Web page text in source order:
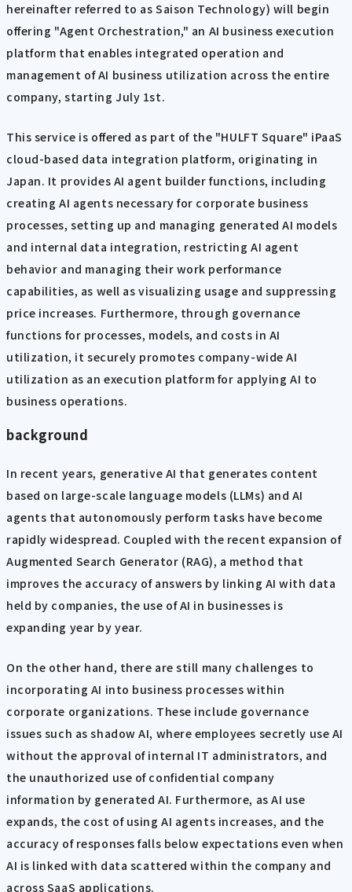
hereinafter referred to as Saison Technology) will begin
offering "Agent Orchestration," an AI business execution
platform that enables integrated operation and
management of AI business utilization across the entire
company, starting July 1st.
This service is offered as part of the "HULFT Square" iPaaS
cloud-based data integration platform, originating in
Japan. It provides AI agent builder functions, including
creating AI agents necessary for corporate business
processes, setting up and managing generated AI models
and internal data integration, restricting AI agent
behavior and managing their work performance
capabilities, as well as visualizing usage and suppressing
price increases. Furthermore, through governance
functions for processes, models, and costs in AI
utilization, it securely promotes company-wide AI
utilization as an execution platform for applying AI to
business operations.
background
In recent years, generative AI that generates content
based on large-scale language models (LLMs) and AI
agents that autonomously perform tasks have become
rapidly widespread. Coupled with the recent expansion of
Augmented Search Generator (RAG), a method that
improves the accuracy of answers by linking AI with data
held by companies, the use of AI in businesses is
expanding year by year.
On the other hand, there are still many challenges to
incorporating AI into business processes within
corporate organizations. These include governance
issues such as shadow AI, where employees secretly use AI
without the approval of internal IT administrators, and
the unauthorized use of confidential company
information by generated AI. Furthermore, as AI use
expands, the cost of using AI agents increases, and the
accuracy of responses falls below expectations even when
AI is linked with data scattered within the company and
across SaaS applications.